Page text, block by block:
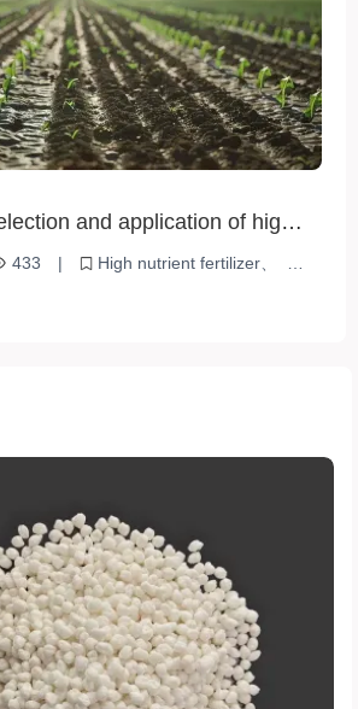
and application of high-
433 |
High nutrient fertilizer